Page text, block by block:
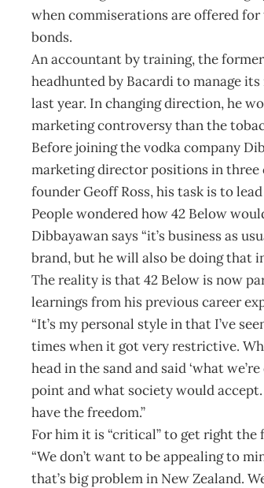
when commiserations are offered
bonds.
An accountant by training, the
headhunted by Bacardi to manage
last year. In changing direction, he
marketing controversy than the
Before joining the vodka company
marketing director positions in
founder Geoff Ross, his task is to
People wondered how 42 Below
Dibbayawan says “it’s business as
brand, but he will also be doing that
The reality is that 42 Below is now
learnings from his previous career
“It’s my personal style in that I’ve
times when it got very restrictive.
head in the sand and said ‘what
point and what society would
have the freedom.”
For him it is “critical” to get right
“We don’t want to be appealing to
that’s big problem in New Zealand.